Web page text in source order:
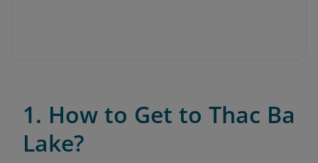
1. How to Get to Thac Ba
Lake?